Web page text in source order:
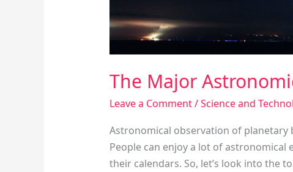
The Major
Leave a Comment/Science and
Astronomical observation of planetary
People can enjoy a lot of astronomical
their calendars. So, let’s look into the